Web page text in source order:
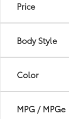
Price
Body Style
Color
MPG / MPGe